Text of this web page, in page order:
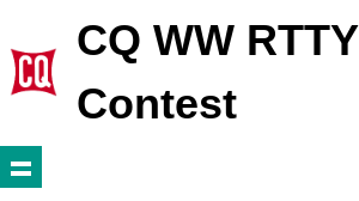
CQ WW RTTY
Contest